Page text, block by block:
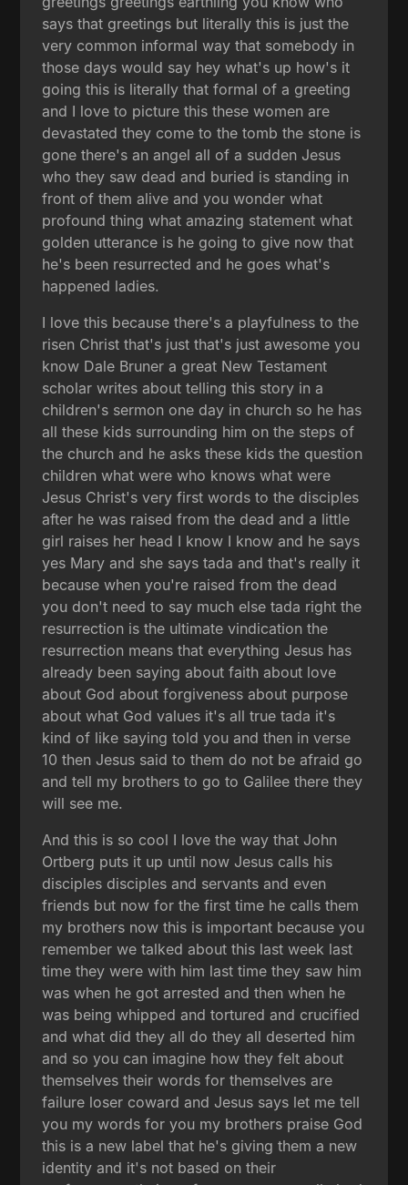
says that greetings but literally this is just the
very common informal way that somebody in
those days would say hey what's up how's it
going this is literally that formal of a greeting
and I love to picture this these women are
devastated they come to the tomb the stone is
gone there's an angel all of a sudden Jesus
who they saw dead and buried is standing in
front of them alive and you wonder what
profound thing what amazing statement what
golden utterance is he going to give now that
he's been resurrected and he goes what's
happened ladies.
I love this because there's a playfulness to the
risen Christ that's just that's just awesome you
know Dale Bruner a great New Testament
scholar writes about telling this story in a
children's sermon one day in church so he has
all these kids surrounding him on the steps of
the church and he asks these kids the question
children what were who knows what were
Jesus Christ's very first words to the disciples
after he was raised from the dead and a little
girl raises her head I know I know and he says
yes Mary and she says tada and that's really it
because when you're raised from the dead
you don't need to say much else tada right the
resurrection is the ultimate vindication the
resurrection means that everything Jesus has
already been saying about faith about love
about God about forgiveness about purpose
about what God values it's all true tada it's
kind of like saying told you and then in verse
10 then Jesus said to them do not be afraid go
and tell my brothers to go to Galilee there they
will see me.
And this is so cool I love the way that John
Ortberg puts it up until now Jesus calls his
disciples disciples and servants and even
friends but now for the first time he calls them
my brothers now this is important because you
remember we talked about this last week last
time they were with him last time they saw him
was when he got arrested and then when he
was being whipped and tortured and crucified
and what did they all do they all deserted him
and so you can imagine how they felt about
themselves their words for themselves are
failure loser coward and Jesus says let me tell
you my words for you my brothers praise God
this is a new label that he's giving them a new
identity and it's not based on their